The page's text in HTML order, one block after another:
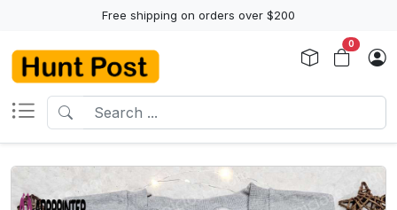
Free shipping on orders over $200
0